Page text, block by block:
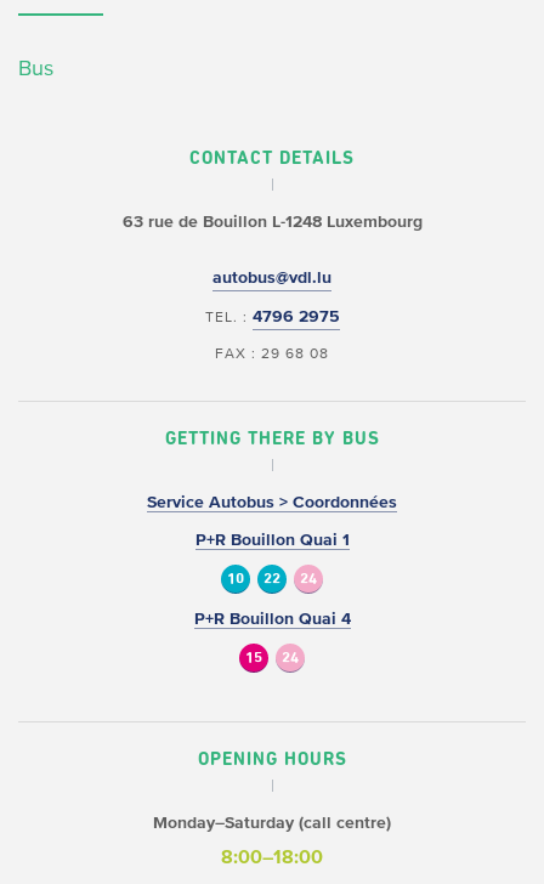
Bus
CONTACT DETAILS
63 rue de BouillonL-1248 Luxembourg
autobus@vdl.lu
TEL. : 4796 2975
FAX : 29 68 08
GETTING THERE BY BUS
Service Autobus > Coordonnées
P+R Bouillon Quai 1
10 22 24
P+R Bouillon Quai 4
15 24
OPENING HOURS
Monday–Saturday (call centre)
8:00–18:00